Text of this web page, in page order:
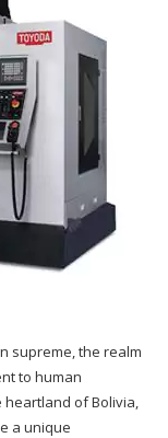
supreme, the realm
to human
heartland of Bolivia,
a unique